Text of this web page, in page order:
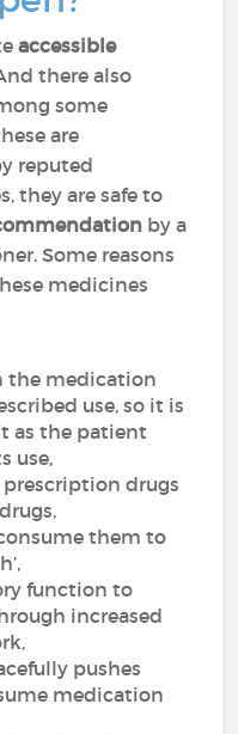
accessible
there also
some
are
reputed
they are safe to
by a
Some reasons
medicines
the medication
use, so it is
as the patient
use,
drugs
them to
function to
increased
pushes
medication